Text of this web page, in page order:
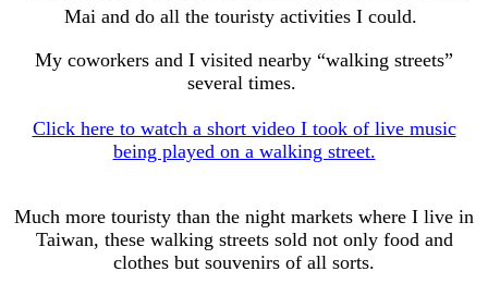
Mai and do all the touristy activities I could.
My coworkers and I visited nearby “walking streets”
several times.
Click here to watch a short video I took of live music
being played on a walking street.
Much more touristy than the night markets where I live in
Taiwan, these walking streets sold not only food and
clothes but souvenirs of all sorts.